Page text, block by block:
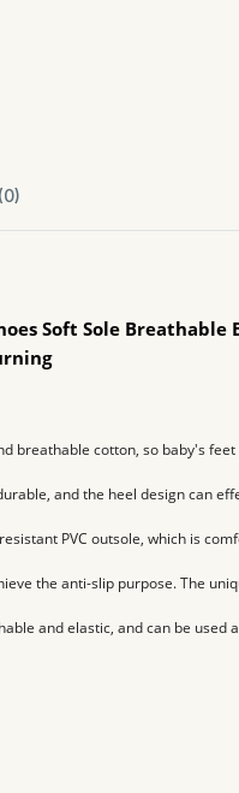
Soft Sole
breathable cotton, so baby's
and the heel design can
PVC outsole, which is
the anti-slip purpose. The
and elastic, and can be used